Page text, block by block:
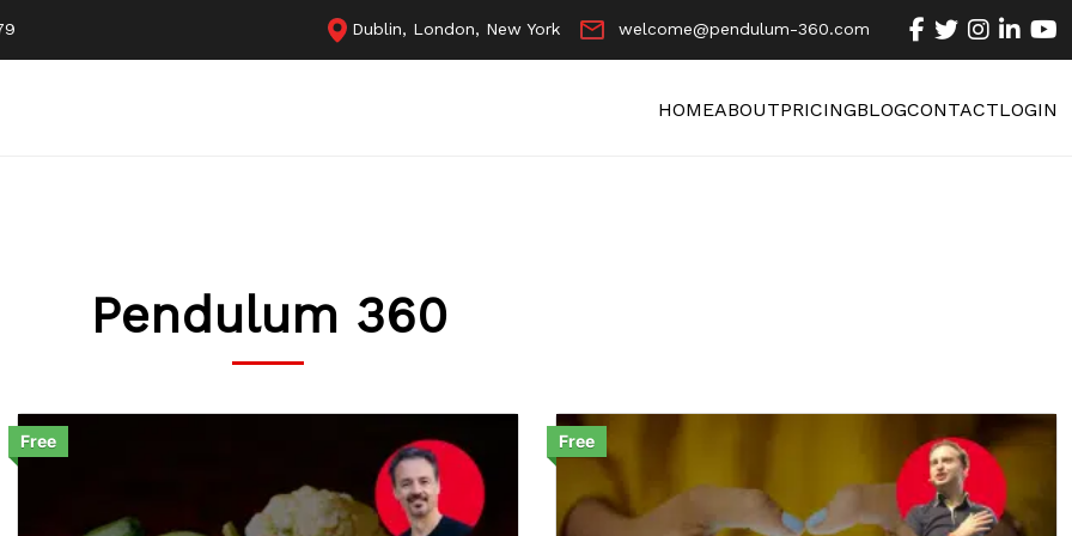
Dublin, London, New York welcome@pendulum-360.com
HOMEABOUTPRICINGBLOGCONTACTLOGIN
Pendulum 360
Free Free